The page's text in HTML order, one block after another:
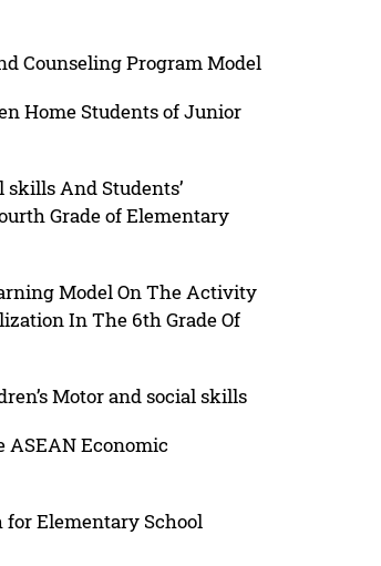
Counseling Program Model
Home Students of Junior
And Students’
Grade of Elementary
Model On The Activity
In The 6th Grade Of
Motor and social skills
ASEAN Economic
Elementary School